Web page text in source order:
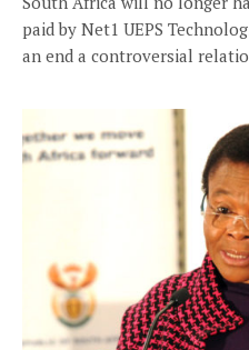
paid by Net1 UEPS
an end a controversial